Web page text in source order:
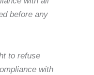
before any
to refuse
with